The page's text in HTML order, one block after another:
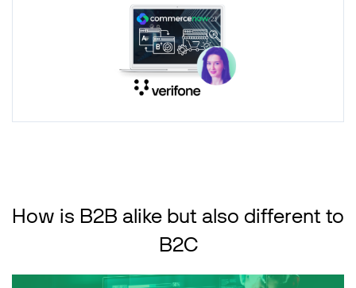
How is B2B alike but also different to
B2C